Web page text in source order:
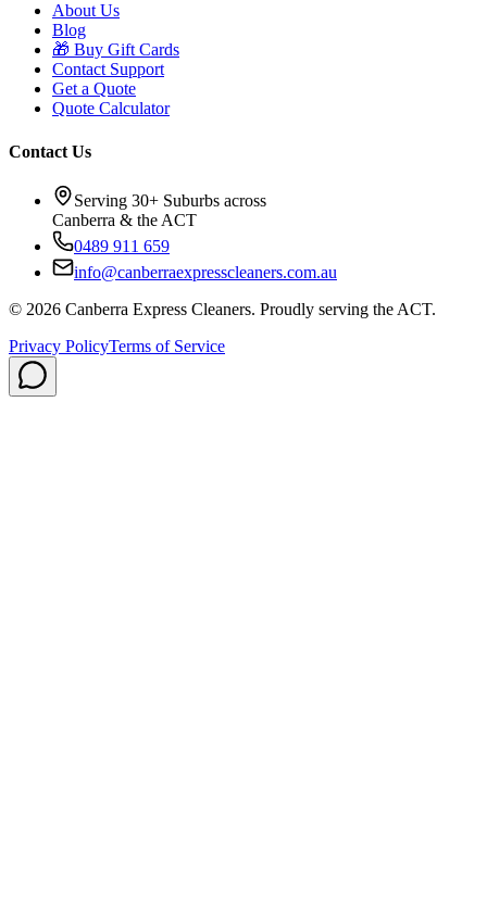
About Us
Blog
🎁 Buy Gift Cards
Contact Support
Get a Quote
Quote Calculator
Contact Us
Serving 30+ Suburbs across
Canberra & the ACT
0489 911 659
info@canberraexpresscleaners.com.au
© 2026 Canberra Express Cleaners. Proudly serving the ACT.
Privacy PolicyTerms of Service